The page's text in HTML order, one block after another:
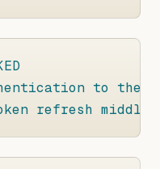
to the
refresh